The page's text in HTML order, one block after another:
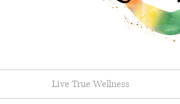
Live True Wellness